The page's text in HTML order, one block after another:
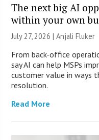
The next big AI
within your own
July 27, 2026 |Anjali Fluker
From back-office
say AI can help MSPs
customer value in ways
resolution.
Read More